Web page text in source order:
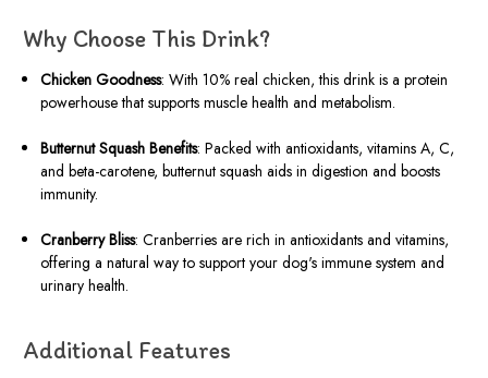
Why Choose This Drink?
Chicken Goodness: With 10% real chicken, this drink is a protein
powerhouse that supports muscle health and metabolism.
Butternut Squash Benefits: Packed with antioxidants, vitamins A, C,
and beta-carotene, butternut squash aids in digestion and boosts
immunity.
Cranberry Bliss: Cranberries are rich in antioxidants and vitamins,
offering a natural way to support your dog's immune system and
urinary health.
Additional Features